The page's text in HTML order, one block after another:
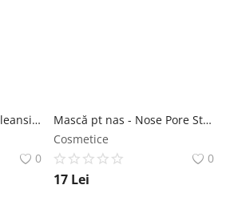
Mască pt nas - Deep Cleansing Nose Strips 6 buc - Purederm NailShop
0
Mască pt nas - Nose Pore Strips Tea Tree 6 buc - Purederm NailShop
Cosmetice
0
17 Lei